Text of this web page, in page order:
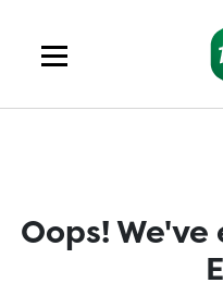
Oops!